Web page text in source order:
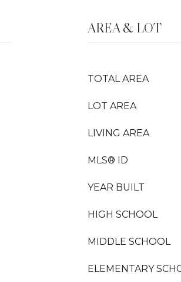
AREA & LOT
TOTAL AREA
LOT AREA
LIVING AREA
MLS® ID
YEAR BUILT
HIGH SCHOOL
MIDDLE SCHOOL
ELEMENTARY